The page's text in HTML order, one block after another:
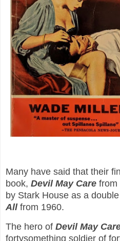
Many have said that their
book, Devil May Care from
by Stark House as a
Allfrom 1960.
The hero of Devil May
fortysomething soldier of